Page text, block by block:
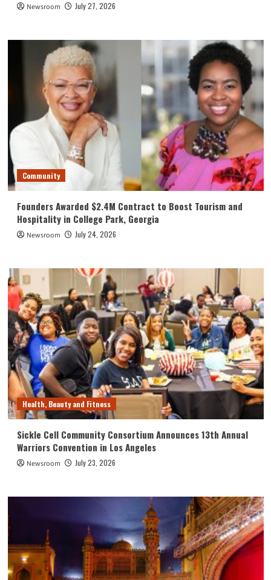
Newsroom July 27, 2026
Community
Founders Awarded $2.4M Contract to Boost Tourism and
Hospitality in College Park, Georgia
Newsroom July 24, 2026
Health, Beauty and Fitness
Sickle Cell Community Consortium Announces 13th Annual
Warriors Convention in Los Angeles
Newsroom July 23, 2026